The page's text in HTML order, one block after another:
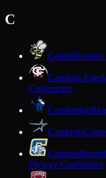
C
CadottHornets
Cambria-
Conference
Cambridge
Cameron
Campbellsport
Flyway Conference